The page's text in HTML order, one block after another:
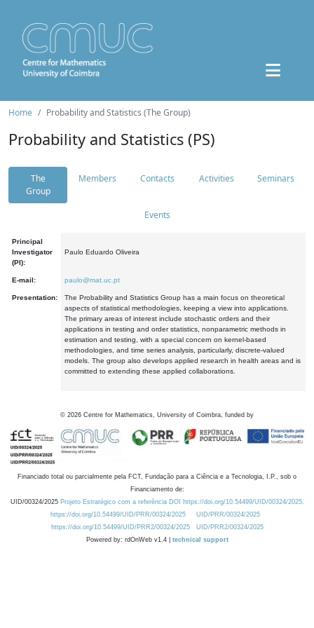
Home Probability and Statistics (The Group)
Probability and Statistics (PS)
The
Group
Members Contacts Activities Seminars
Events
Principal
Investigator
(PI):
Paulo Eduardo Oliveira
E-mail: paulo@mat.uc.pt
Presentation:
The Probability and Statistics Group has a main focus on theoretical
aspects of statistical methodologies, keeping a view into applications.
The primary areas of interest include stochastic orders and their
applications in testing and order statistics, nonparametric methods in
estimation and testing, with a special concern on kernel-based
methodologies, and time series analysis, particularly, discrete-valued
models. The group also develops applied research in health areas and is
committed to extending these applied collaborations.
© 2026 Centre for Mathematics, University of Coimbra, funded by
Financiado total ou parcialmente pela FCT, Fundação para a Ciência e a Tecnologia, I.P., sob o
Financiamento de:
UID/00324/2025 Projeto Estratégico com a referência DOI https://doi.org/10.54499/UID/00324/2025.
https://doi.org/10.54499/UID/PRR/00324/2025
UID/PRR/00324/2025
https://doi.org/10.54499/UID/PRR2/00324/2025
UID/PRR2/00324/2025
Powered by: rdOnWeb v1.4 | technical support